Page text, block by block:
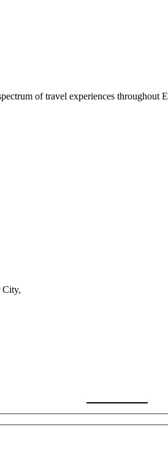
of travel experiences throughout
City,